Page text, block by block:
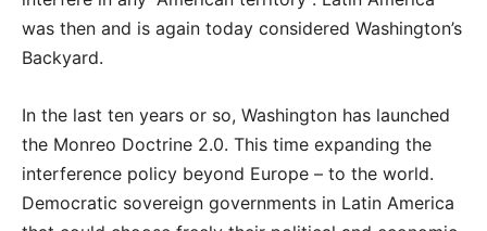
was then and is again today considered Washington’s
Backyard.
In the last ten years or so, Washington has launched
the Monreo Doctrine 2.0. This time expanding the
interference policy beyond Europe – to the world.
Democratic sovereign governments in Latin America